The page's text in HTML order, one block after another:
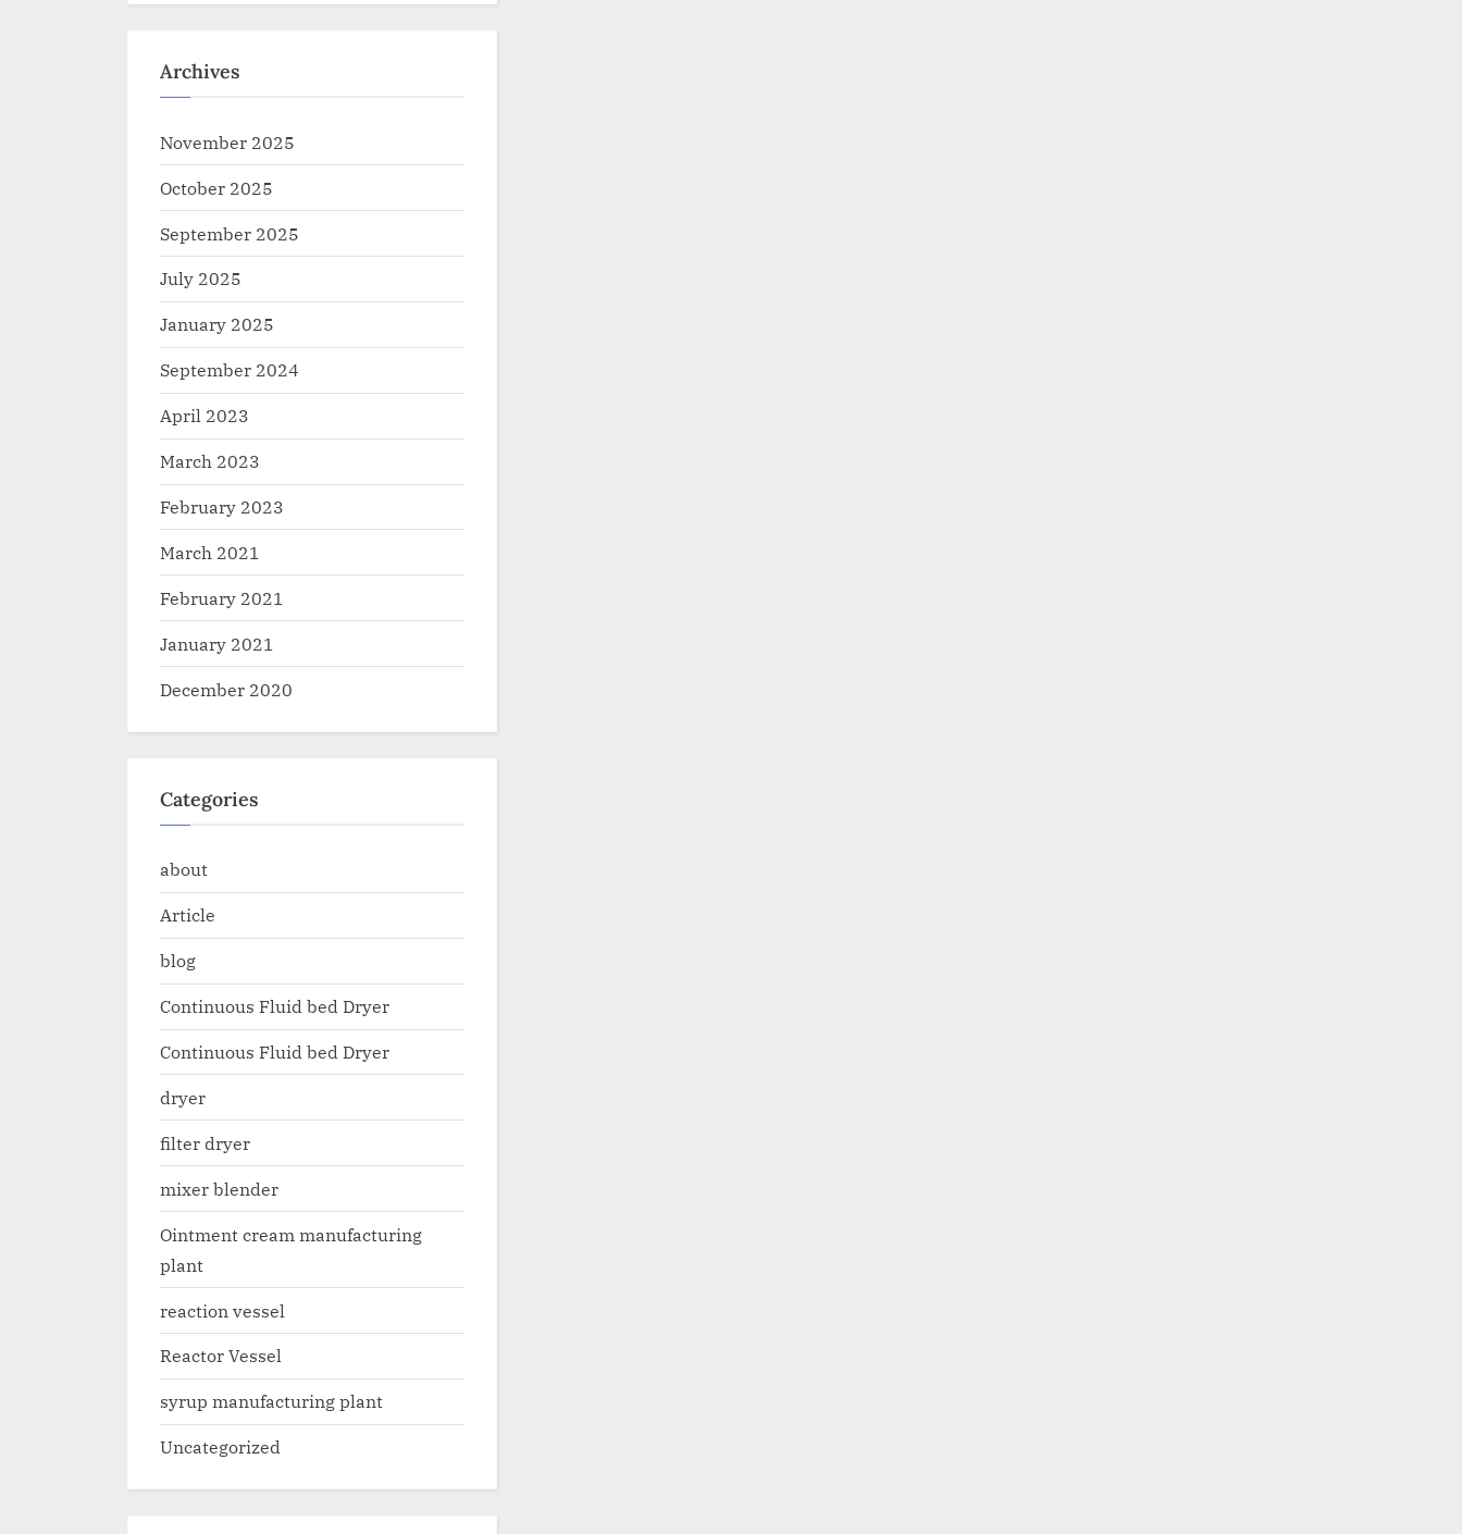
Archives
November 2025
October 2025
September 2025
July 2025
January 2025
September 2024
April 2023
March 2023
February 2023
March 2021
February 2021
January 2021
December 2020
Categories
about
Article
blog
Continuous Fluid bed Dryer
Continuous Fluid bed Dryer
dryer
filter dryer
mixer blender
Ointment cream manufacturing
plant
reaction vessel
Reactor Vessel
syrup manufacturing plant
Uncategorized